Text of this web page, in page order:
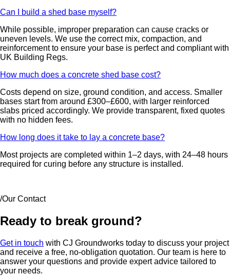
Can I build a shed base myself?
While possible, improper preparation can cause cracks or
uneven levels. We use the correct mix, compaction, and
reinforcement to ensure your base is perfect and compliant with
UK Building Regs.
How much does a concrete shed base cost?
Costs depend on size, ground condition, and access. Smaller
bases start from around £300–£600, with larger reinforced
slabs priced accordingly. We provide transparent, fixed quotes
with no hidden fees.
How long does it take to lay a concrete base?
Most projects are completed within 1–2 days, with 24–48 hours
required for curing before any structure is installed.
/Our Contact
Ready to break ground?
Get in touch with CJ Groundworks today to discuss your project
and receive a free, no-obligation quotation. Our team is here to
answer your questions and provide expert advice tailored to
your needs.